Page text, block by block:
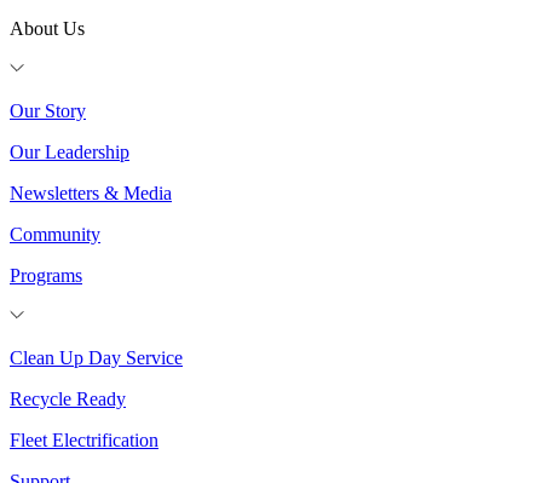
About Us
Our Story
Our Leadership
Newsletters & Media
Community
Programs
Clean Up Day Service
Recycle Ready
Fleet Electrification